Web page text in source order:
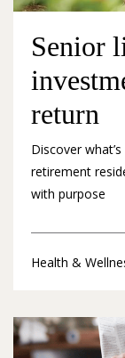
Senior
return
Discover
retirement
with purpose
Health &